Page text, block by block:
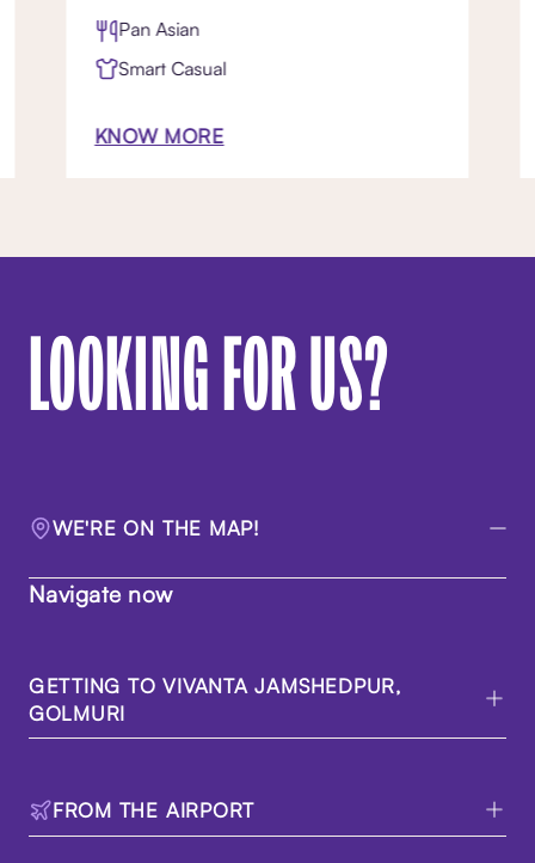
Pan Asian
Smart Casual
KNOW MORE
LOOKING FOR US?
WE'RE ON THE MAP!
Navigate now
GETTING TO VIVANTA JAMSHEDPUR,
GOLMURI
FROM THE AIRPORT